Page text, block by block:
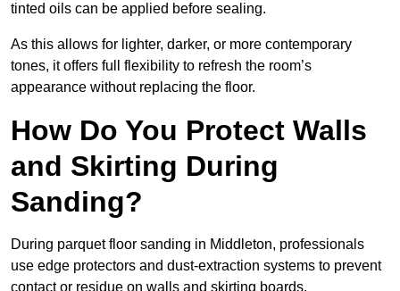
tinted oils can be applied before sealing.
As this allows for lighter, darker, or more contemporary
tones, it offers full flexibility to refresh the room’s
appearance without replacing the floor.
How Do You Protect Walls
and Skirting During
Sanding?
During parquet floor sanding in Middleton, professionals
use edge protectors and dust-extraction systems to prevent
contact or residue on walls and skirting boards.